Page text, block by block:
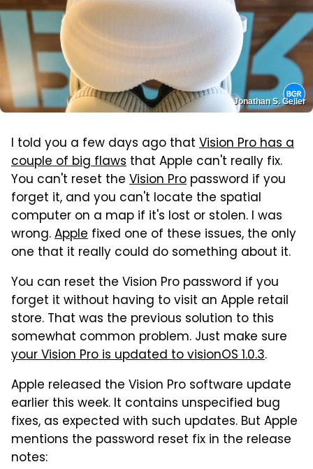
Jonathan S. Geller
I told you a few days ago that Vision Pro has a
couple of big flaws that Apple can't really fix.
You can't reset the Vision Pro password if you
forget it, and you can't locate the spatial
computer on a map if it's lost or stolen. I was
wrong.Apple fixed one of these issues, the only
one that it really could do something about it.
You can reset the Vision Pro password if you
forget it without having to visit an Apple retail
store. That was the previous solution to this
somewhat common problem. Just make sure
your Vision Pro is updated to visionOS 1.0.3.
Apple released the Vision Pro software update
earlier this week. It contains unspecified bug
fixes, as expected with such updates. But Apple
mentions the password reset fix in the release
notes: